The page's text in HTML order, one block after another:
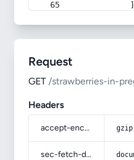
Request
GET /strawberries-in-
Headers
accept-encoding
sec-fetch-dest